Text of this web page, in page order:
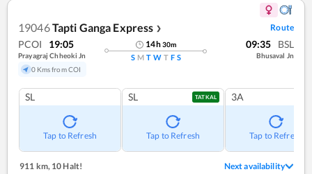
19046Tapti Ganga Express ❯ Route
PCOI 19:05
Prayagraj Chheoki Jn
0 Kms from COI
14h30m
S M T W T F S
09:35 BSL
Bhusaval Jn
SL
Tap to Refresh
SL TATKAL
Tap to Refresh
3A
Tap to Refresh
911 km, 10 Halt! Next availability